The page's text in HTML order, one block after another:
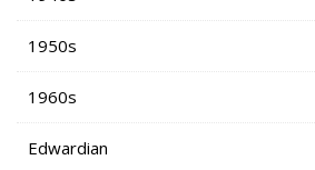
1950s
1960s
Edwardian